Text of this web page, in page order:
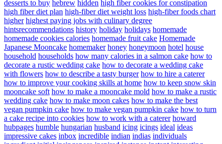
desserts to buy hebrew hidden high fiber cookies for constipation
high fiber diet plan high-fiber diet weight loss high-fiber foods chart
higher highest paying jobs with culinary degree
hintsrecommendations history holiday holidays homemade
homemade cookies calories homemade fruit cake Homemade
Japanese Mooncake homemaker honey honeymoon hotel house
household households how many calories in a salmon cake how to
decorate a rustic wedding cake how to decorate a wedding cake
with flowers how to describe a tasty burger how to hire a caterer
how to improve your cooking skills at home how to keep snow skin
mooncake soft how to make a mooncake mold how to make a rustic
wedding cake how to make moon cakes how to make the best
vegan pumpkin cake how to make vegan pumpkin cake how to turn
a cake recipe into cookies how to work with a caterer howard
hubpages humble hungarian husband icing icings ideal ideas
impressive cakes inbox incredible indian indias individuals